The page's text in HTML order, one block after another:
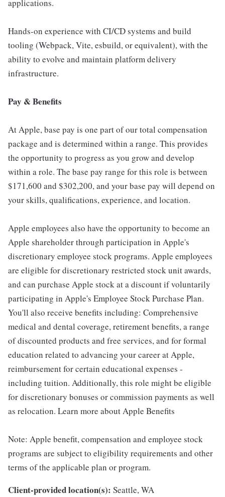
applications.
Hands-on experience with CI/CD systems and build
tooling (Webpack, Vite, esbuild, or equivalent), with the
ability to evolve and maintain platform delivery
infrastructure.
Pay & Benefits
At Apple, base pay is one part of our total compensation
package and is determined within a range. This provides
the opportunity to progress as you grow and develop
within a role. The base pay range for this role is between
$171,600 and $302,200, and your base pay will depend on
your skills, qualifications, experience, and location.
Apple employees also have the opportunity to become an
Apple shareholder through participation in Apple's
discretionary employee stock programs. Apple employees
are eligible for discretionary restricted stock unit awards,
and can purchase Apple stock at a discount if voluntarily
participating in Apple's Employee Stock Purchase Plan.
You'll also receive benefits including: Comprehensive
medical and dental coverage, retirement benefits, a range
of discounted products and free services, and for formal
education related to advancing your career at Apple,
reimbursement for certain educational expenses -
including tuition. Additionally, this role might be eligible
for discretionary bonuses or commission payments as well
as relocation. Learn more about Apple Benefits
Note: Apple benefit, compensation and employee stock
programs are subject to eligibility requirements and other
terms of the applicable plan or program.
Client-provided location(s): Seattle, WA